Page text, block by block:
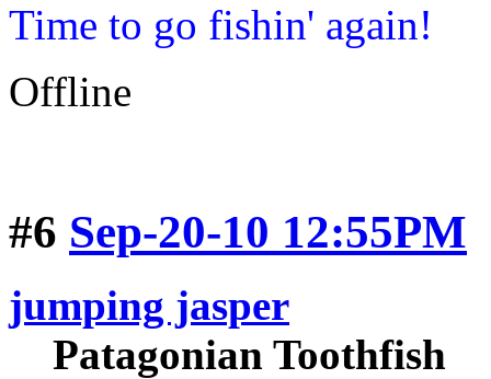
Time to go fishin' again!
Offline
#6 Sep-20-10 12:55PM
jumping jasper
Patagonian Toothfish